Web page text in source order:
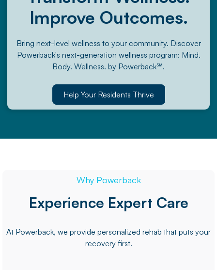
Improve Outcomes.
Bring next-level wellness to your community. Discover
Powerback's next-generation wellness program: Mind.
Body. Wellness. by Powerback℠.
Help Your Residents Thrive
Why Powerback
Experience Expert Care
At Powerback, we provide personalized rehab that puts your
recovery first.